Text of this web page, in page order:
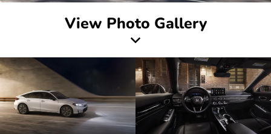
View Photo Gallery